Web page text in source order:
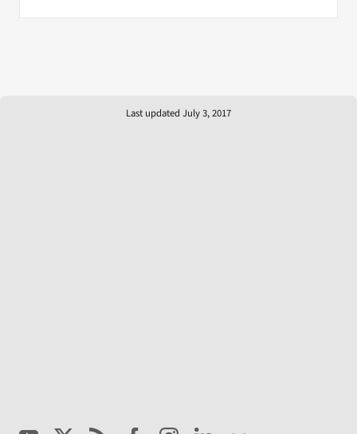
Last updated July 3, 2017